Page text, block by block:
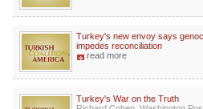
Turkey's new envoy says
impedes reconciliation
read more
Turkey's War on the Truth